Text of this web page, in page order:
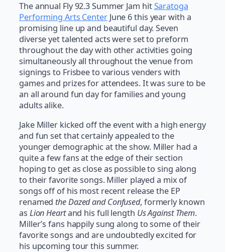
The annual Fly 92.3 Summer Jam hitSaratoga
Performing Arts CenterJune 6 this year with a
promising line up and beautiful day. Seven
diverse yet talented acts were set to preform
throughout the day with other activities going
simultaneously all throughout the venue from
signings to Frisbee to various venders with
games and prizes for attendees. It was sure to be
an all around fun day for families and young
adults alike.
Jake Miller kicked off the event with a high energy
and fun set that certainly appealed to the
younger demographic at the show. Miller had a
quite a few fans at the edge of their section
hoping to get as close as possible to sing along
to their favorite songs. Miller played a mix of
songs off of his most recent release the EP
renamed the Dazed and Confused, formerly known
as Lion Heartand his full length Us Against Them.
Miller’s fans happily sung along to some of their
favorite songs and are undoubtedly excited for
his upcoming tour this summer.